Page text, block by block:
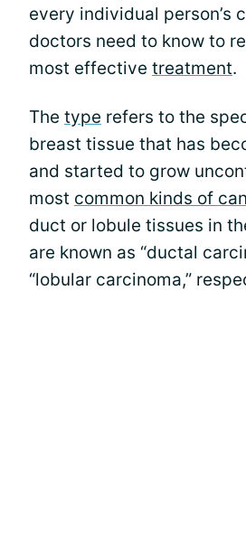
every individual person’s
doctors need to know to
most effective treatment.
The type refers to the
breast tissue that has
and started to grow
most common kinds of
duct or lobule tissues in
are known as “ductal
“lobular carcinoma,”